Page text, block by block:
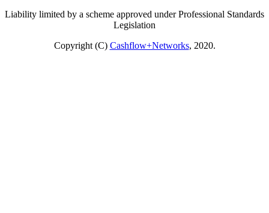
Liability limited by a scheme approved under Professional Standards
Legislation
Copyright (C) Cashflow+Networks, 2020.